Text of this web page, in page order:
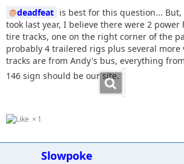
deadfeat is best for this question...
took last year, I believe there were 2 power
tire tracks, one on the right corner of the
probably 4 trailered rigs plus several more
tracks are from Andy's bus, everything
146 sign should be our site.
1
Slowpoke